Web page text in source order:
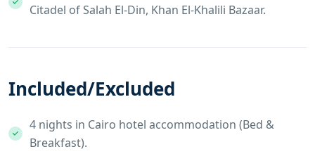
Citadel of Salah El-Din, Khan El-Khalili Bazaar.
Included/Excluded
4 nights in Cairo hotel accommodation (Bed &
Breakfast).